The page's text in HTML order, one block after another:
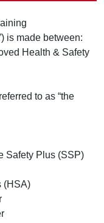
is made between:
Health & Safety
to as “the
Safety Plus (SSP)
(HSA)